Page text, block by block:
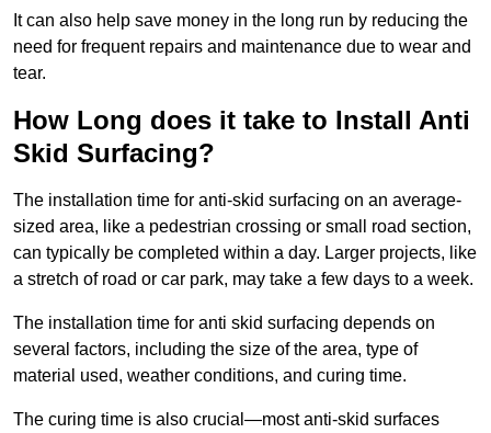
It can also help save money in the long run by reducing the
need for frequent repairs and maintenance due to wear and
tear.
How Long does it take to Install Anti
Skid Surfacing?
The installation time for anti-skid surfacing on an average-
sized area, like a pedestrian crossing or small road section,
can typically be completed within a day. Larger projects, like
a stretch of road or car park, may take a few days to a week.
The installation time for anti skid surfacing depends on
several factors, including the size of the area, type of
material used, weather conditions, and curing time.
The curing time is also crucial—most anti-skid surfaces